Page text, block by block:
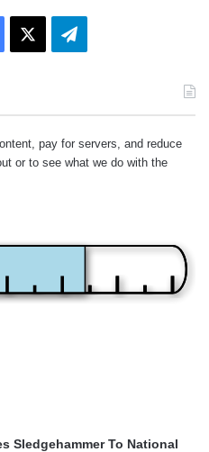
Telegram
pay for servers, and reduce
or to see what we do with the
Sledgehammer To National